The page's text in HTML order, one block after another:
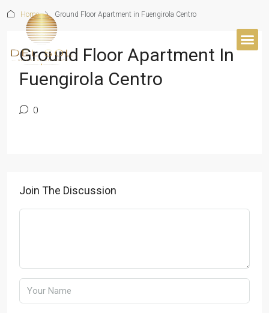
Home Ground Floor Apartment in Fuengirola Centro
Ground Floor Apartment In
Fuengirola Centro
0
Join The Discussion